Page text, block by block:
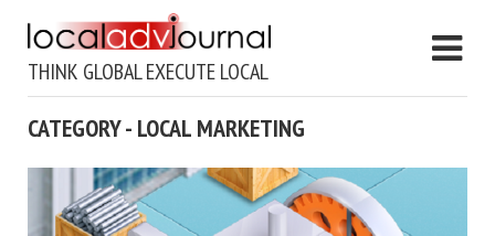
THINK GLOBAL EXECUTE LOCAL
CATEGORY - LOCAL MARKETING